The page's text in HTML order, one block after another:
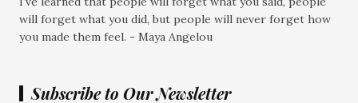
will forget what you did, but people will never forget how
you made them feel. - Maya Angelou
Subscribe to Our Newsletter